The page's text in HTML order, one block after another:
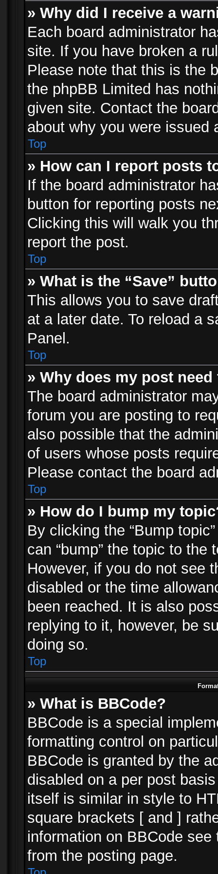
» Why did I receive a
Each board administrator
site. If you have broken a
Please note that this is the
the phpBB Limited has
given site. Contact the
about why you were issued
Top
» How can I report posts
If the board administrator
button for reporting posts
Clicking this will walk you
report the post.
Top
» What is the “Save”
This allows you to save
at a later date. To reload a
Panel.
Top
» Why does my post
The board administrator
forum you are posting to
also possible that the
of users whose posts
Please contact the board
Top
» How do I bump my
By clicking the “Bump
can “bump” the topic to
However, if you do not see
disabled or the time
been reached. It is also
replying to it, however, be
doing so.
Top
» What is BBCode?
BBCode is a special
formatting control on
BBCode is granted by the
disabled on a per post
itself is similar in style to
square brackets [ and ]
information on BBCode
from the posting page.